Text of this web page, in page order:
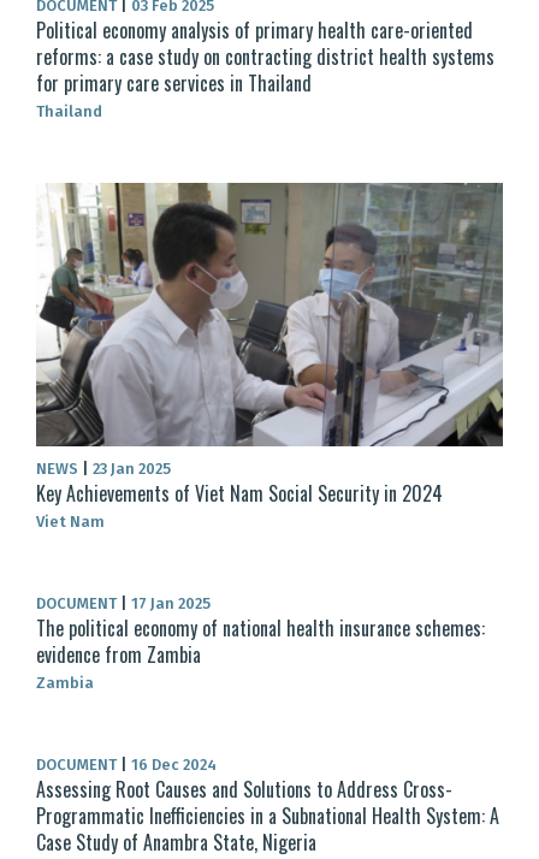
DOCUMENT 03 Feb 2025
Political economy analysis of primary health care-oriented
reforms: a case study on contracting district health systems
for primary care services in Thailand
Thailand
NEWS 23 Jan 2025
Key Achievements of Viet Nam Social Security in 2024
Viet Nam
DOCUMENT 17 Jan 2025
The political economy of national health insurance schemes:
evidence from Zambia
Zambia
DOCUMENT 16 Dec 2024
Assessing Root Causes and Solutions to Address Cross-
Programmatic Inefficiencies in a Subnational Health System: A
Case Study of Anambra State, Nigeria